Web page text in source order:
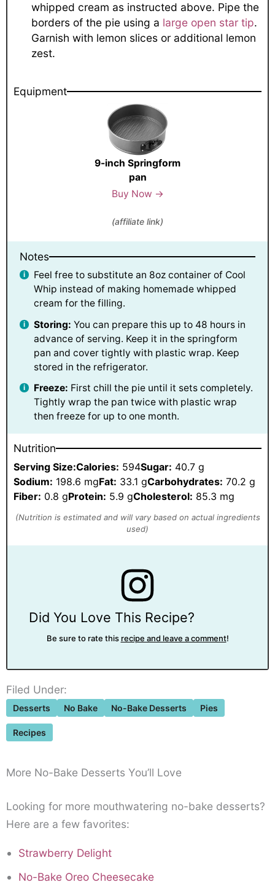
whipped cream as instructed above. Pipe the
borders of the pie using a large open star tip.
Garnish with lemon slices or additional lemon
zest.
Equipment
9-inch Springform
pan
Buy Now →
(affiliate link)
Notes
Feel free to substitute an 8oz container of Cool
Whip instead of making homemade whipped
cream for the filling.
Storing:You can prepare this up to 48 hours in
advance of serving. Keep it in the springform
pan and cover tightly with plastic wrap. Keep
stored in the refrigerator.
Freeze: First chill the pie until it sets completely.
Tightly wrap the pan twice with plastic wrap
then freeze for up to one month.
Nutrition
Serving Size:Calories: 594Sugar: 40.7 g
Sodium: 198.6 mgFat: 33.1 gCarbohydrates: 70.2 g
Fiber: 0.8 gProtein: 5.9 gCholesterol: 85.3 mg
Did You Love This Recipe?
Be sure to rate this recipe and leave a comment!
Filed Under:
Desserts No Bake No-Bake Desserts Pies
Recipes
More No-Bake Desserts You’ll Love
Looking for more mouthwatering no-bake desserts?
Here are a few favorites:
Strawberry Delight
No-Bake Oreo Cheesecake